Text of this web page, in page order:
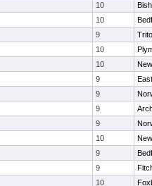
10
10
9
10
10
9
9
9
9
10
9
9
10